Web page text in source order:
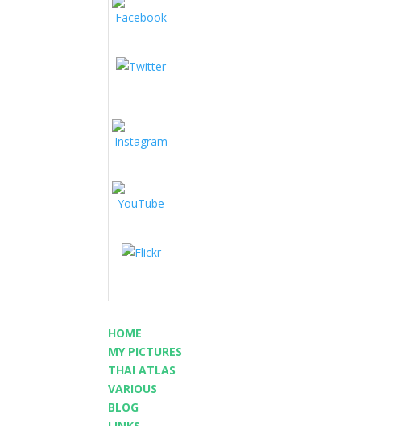
HOME
MY PICTURES
THAI ATLAS
VARIOUS
BLOG